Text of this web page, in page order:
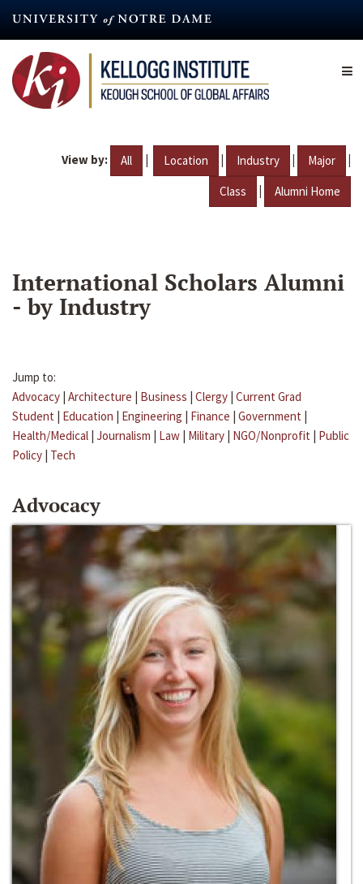
content
View by: All | Location | Industry | Major |
Class | Alumni Home
International Scholars Alumni
- by Industry
Jump to:
Advocacy | Architecture | Business | Clergy | Current Grad
Student | Education | Engineering | Finance | Government |
Health/Medical | Journalism | Law | Military | NGO/Nonprofit | Public
Policy | Tech
Advocacy